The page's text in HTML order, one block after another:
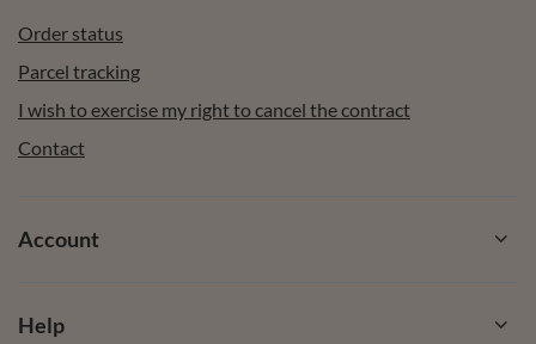
Order status
Parcel tracking
I wish to exercise my right to cancel the contract
Contact
Account
Help